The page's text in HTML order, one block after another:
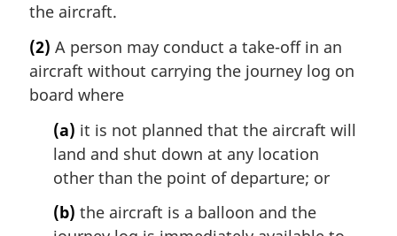
the aircraft.
(2) A person may conduct a take-off in an
aircraft without carrying the journey log on
board where
(a) it is not planned that the aircraft will
land and shut down at any location
other than the point of departure; or
(b) the aircraft is a balloon and the